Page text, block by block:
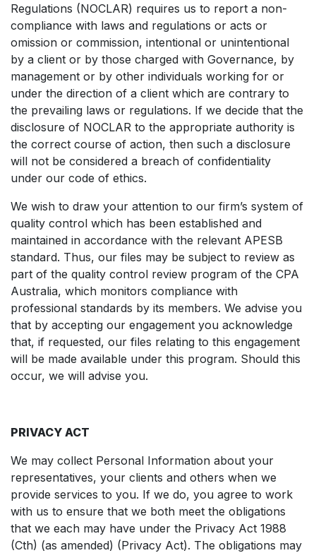
Regulations (NOCLAR) requires us to report a non-
compliance with laws and regulations or acts or
omission or commission, intentional or unintentional
by a client or by those charged with Governance, by
management or by other individuals working for or
under the direction of a client which are contrary to
the prevailing laws or regulations. If we decide that the
disclosure of NOCLAR to the appropriate authority is
the correct course of action, then such a disclosure
will not be considered a breach of confidentiality
under our code of ethics.
We wish to draw your attention to our firm’s system of
quality control which has been established and
maintained in accordance with the relevant APESB
standard. Thus, our files may be subject to review as
part of the quality control review program of the CPA
Australia, which monitors compliance with
professional standards by its members. We advise you
that by accepting our engagement you acknowledge
that, if requested, our files relating to this engagement
will be made available under this program. Should this
occur, we will advise you.
PRIVACY ACT
We may collect Personal Information about your
representatives, your clients and others when we
provide services to you. If we do, you agree to work
with us to ensure that we both meet the obligations
that we each may have under the Privacy Act 1988
(Cth) (as amended) (Privacy Act). The obligations may